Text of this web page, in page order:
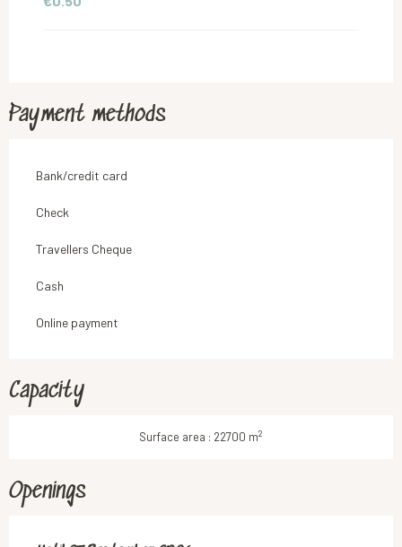
Payment methods
Bank/credit card
Check
Travellers Cheque
Cash
Online payment
Capacity
Surface area : 22700 m2
Openings